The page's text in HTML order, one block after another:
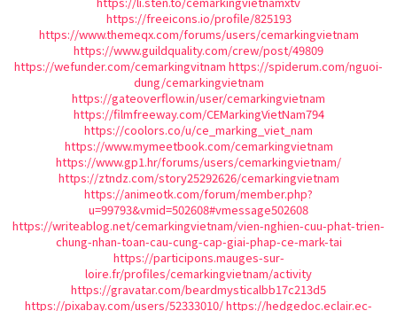
https://freeicons.io/profile/825193
https://www.themeqx.com/forums/users/cemarkingvietnam
https://www.guildquality.com/crew/post/49809
https://wefunder.com/cemarkingvitnam https://spiderum.com/nguoi-
dung/cemarkingvietnam
https://gateoverflow.in/user/cemarkingvietnam
https://filmfreeway.com/CEMarkingVietNam794
https://coolors.co/u/ce_marking_viet_nam
https://www.mymeetbook.com/cemarkingvietnam
https://www.gp1.hr/forums/users/cemarkingvietnam/
https://ztndz.com/story25292626/cemarkingvietnam
https://animeotk.com/forum/member.php?
u=99793&vmid=502608#vmessage502608
https://writeablog.net/cemarkingvietnam/vien-nghien-cuu-phat-trien-
chung-nhan-toan-cau-cung-cap-giai-phap-ce-mark-tai
https://participons.mauges-sur-
loire.fr/profiles/cemarkingvietnam/activity
https://gravatar.com/beardmysticalbb17c213d5
https://pixabay.com/users/52333010/https://hedgedoc.eclair.ec-